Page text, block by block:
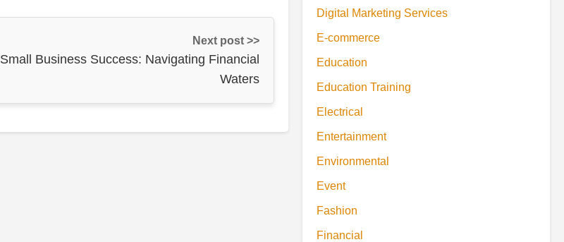
Next post >>
Small Business Success: Navigating Financial
Waters
Digital Marketing Services
E-commerce
Education
Education Training
Electrical
Entertainment
Environmental
Event
Fashion
Financial